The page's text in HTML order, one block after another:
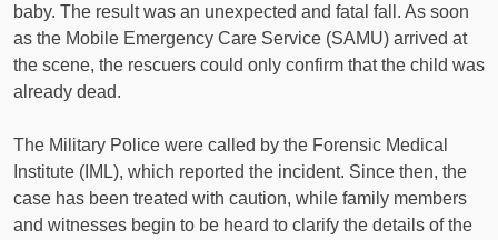
baby. The result was an unexpected and fatal fall. As soon
as the Mobile Emergency Care Service (SAMU) arrived at
the scene, the rescuers could only confirm that the child was
already dead.
The Military Police were called by the Forensic Medical
Institute (IML), which reported the incident. Since then, the
case has been treated with caution, while family members
and witnesses begin to be heard to clarify the details of the